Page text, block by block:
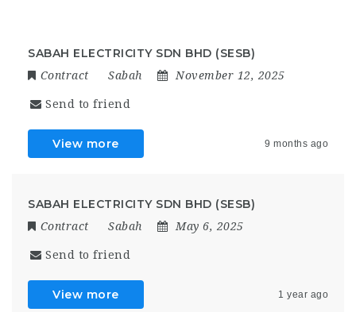
SABAH ELECTRICITY SDN BHD (SESB)
Contract Sabah November 12, 2025
Send to friend
View more 9 months ago
SABAH ELECTRICITY SDN BHD (SESB)
Contract Sabah May 6, 2025
Send to friend
View more 1 year ago